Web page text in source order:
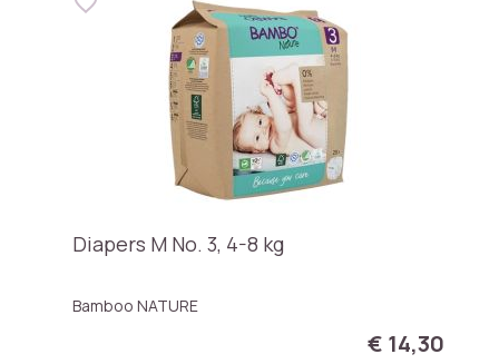
Diapers M No. 3, 4-8 kg
Bamboo NATURE
€ 14,30